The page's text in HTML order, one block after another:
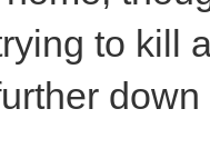
to kill